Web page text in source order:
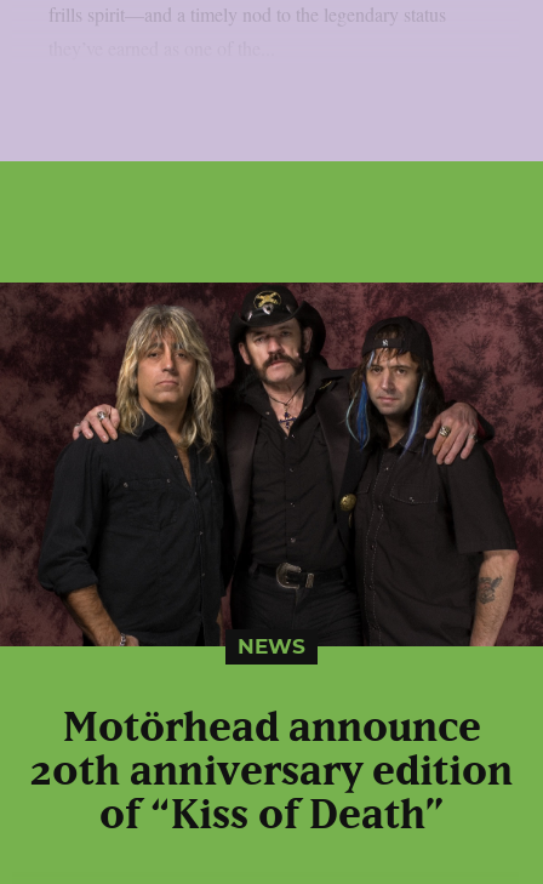
frills spirit—and a timely nod to the legendary status
NEWS
Motörhead announce
20th anniversary edition
of “Kiss of Death”